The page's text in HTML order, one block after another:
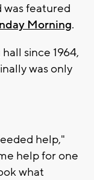
was featured
Morning.
since 1964,
was only
help,"
help for one
what